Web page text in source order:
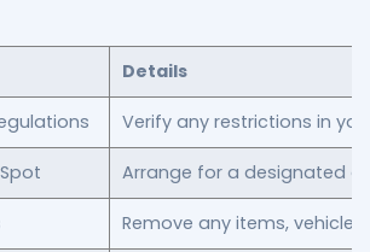
Details
Verify any restrictions in
Arrange for a designated
Remove any items,